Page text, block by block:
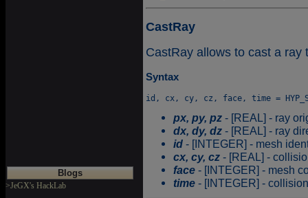
Blogs
>JeGX's HackLab
CastRay
CastRay allows to cast a
Syntax
px, py, pz - [REAL] - ray
dx, dy, dz - [REAL] - ray
id - [INTEGER] - mesh
cx, cy, cz - [REAL] -
face - [INTEGER] - mesh
time - [INTEGER] -